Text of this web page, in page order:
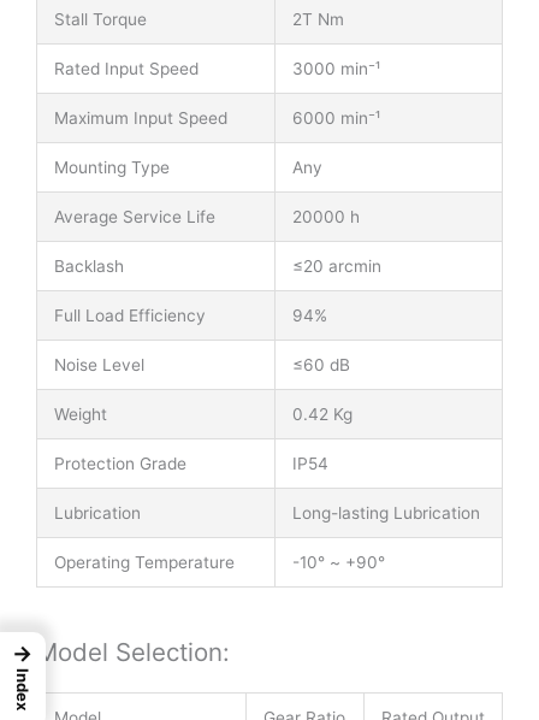
Stall Torque 2T Nm
Rated Input Speed 3000 min⁻¹
Maximum Input Speed 6000 min⁻¹
Mounting Type Any
Average Service Life 20000 h
Backlash ≤20 arcmin
Full Load Efficiency 94%
Noise Level ≤60 dB
Weight 0.42 Kg
Protection Grade IP54
Lubrication Long-lasting Lubrication
Operating Temperature -10° ~ +90°
Model Selection:
→
Index